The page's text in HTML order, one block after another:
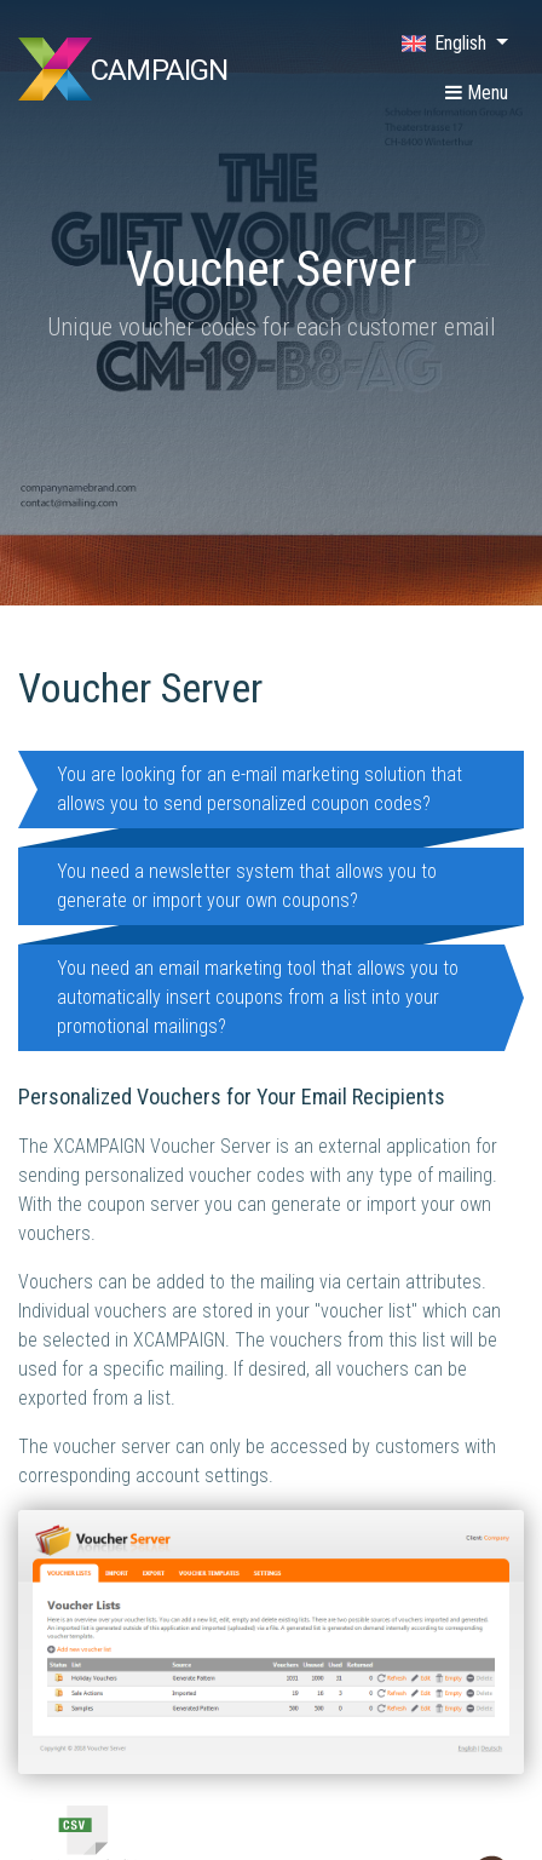
CAMPAIGN
Menu
English
Voucher Server
Unique voucher codes for each customer email
Voucher Server
You are looking for an e-mail marketing solution that
allows you to send personalized coupon codes?
You need a newsletter system that allows you to
generate or import your own coupons?
You need an email marketing tool that allows you to
automatically insert coupons from a list into your
promotional mailings?
Personalized Vouchers for Your Email Recipients
The XCAMPAIGN Voucher Server is an external application for
sending personalized voucher codes with any type of mailing.
With the coupon server you can generate or import your own
vouchers.
Vouchers can be added to the mailing via certain attributes.
Individual vouchers are stored in your "voucher list" which can
be selected in XCAMPAIGN. The vouchers from this list will be
used for a specific mailing. If desired, all vouchers can be
exported from a list.
The voucher server can only be accessed by customers with
corresponding account settings.